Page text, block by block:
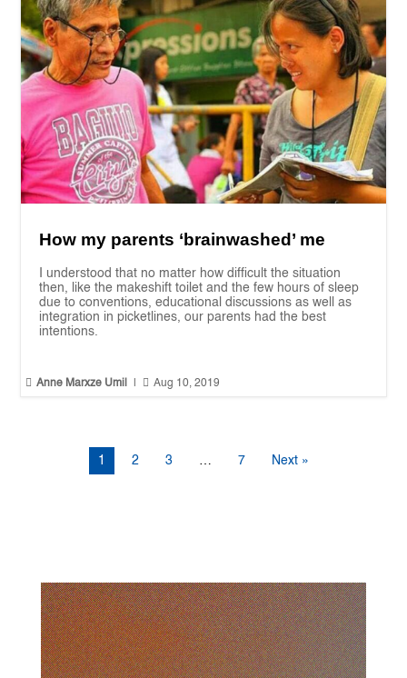
How my parents ‘brainwashed’ me
I understood that no matter how difficult the situation
then, like the makeshift toilet and the few hours of sleep
due to conventions, educational discussions as well as
integration in picketlines, our parents had the best
intentions.
 Anne Marxze Umil  Aug 10, 2019
1 2 3 … 7 Next »